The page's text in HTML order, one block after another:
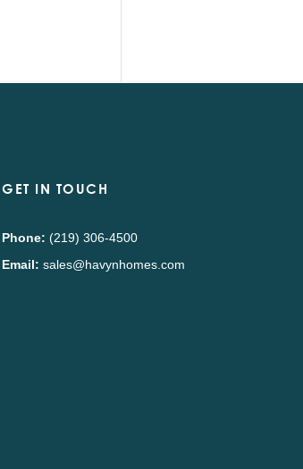
GET IN TOUCH
Phone: (219) 306-4500
Email: sales@havynhomes.com